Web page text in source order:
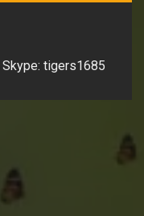
Skype: tigers1685